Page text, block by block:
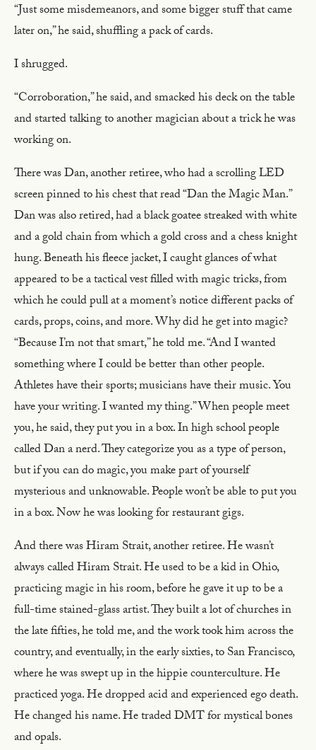
“Just some misdemeanors, and some bigger stuff that came
later on,” he said, shuffling a pack of cards.
I shrugged.
“Corroboration,” he said, and smacked his deck on the table
and started talking to another magician about a trick he was
working on.
There was Dan, another retiree, who had a scrolling LED
screen pinned to his chest that read “Dan the Magic Man.”
Dan was also retired, had a black goatee streaked with white
and a gold chain from which a gold cross and a chess knight
hung. Beneath his fleece jacket, I caught glances of what
appeared to be a tactical vest filled with magic tricks, from
which he could pull at a moment’s notice different packs of
cards, props, coins, and more. Why did he get into magic?
“Because I’m not that smart,” he told me. “And I wanted
something where I could be better than other people.
Athletes have their sports; musicians have their music. You
have your writing. I wanted my thing.” When people meet
you, he said, they put you in a box. In high school people
called Dan a nerd. They categorize you as a type of person,
but if you can do magic, you make part of yourself
mysterious and unknowable. People won’t be able to put you
in a box. Now he was looking for restaurant gigs.
And there was Hiram Strait, another retiree. He wasn’t
always called Hiram Strait. He used to be a kid in Ohio,
practicing magic in his room, before he gave it up to be a
full-time stained-glass artist. They built a lot of churches in
the late fifties, he told me, and the work took him across the
country, and eventually, in the early sixties, to San Francisco,
where he was swept up in the hippie counterculture. He
practiced yoga. He dropped acid and experienced ego death.
He changed his name. He traded DMT for mystical bones
and opals.